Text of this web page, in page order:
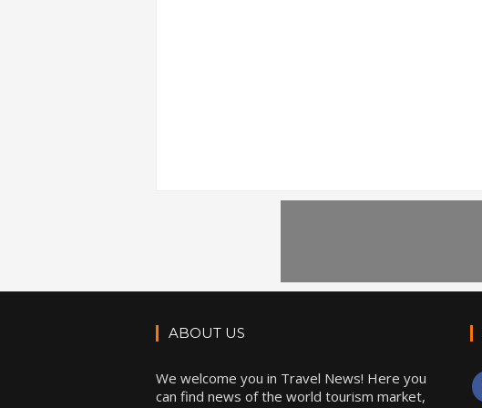
ABOUT US
We welcome you in Travel News! Here you
can find news of the world tourism market,